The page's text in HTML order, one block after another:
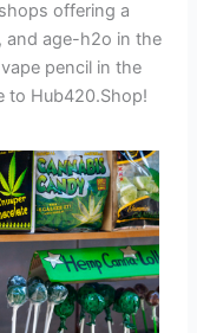
offering a
and age-h2o in the
pencil in the
to Hub420.Shop!